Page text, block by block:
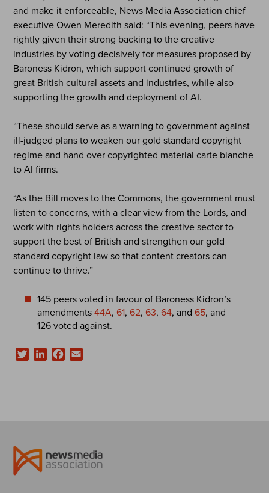
and make it enforceable, News Media Association chief
executive Owen Meredith said: “This evening, peers have
rightly given their strong backing to the creative
industries by voting decisively for measures proposed by
Baroness Kidron, which support continued growth of
great British cultural assets and industries, while also
supporting the growth and deployment of AI.
“These should serve as a warning to government against
ill-judged plans to weaken our gold standard copyright
regime and hand over copyrighted material carte blanche
to AI firms.
“As the Bill moves to the Commons, the government must
listen to concerns, with a clear view from the Lords, and
work with rights holders across the creative sector to
support the best of British and strengthen our gold
standard copyright law so that content creators can
continue to thrive.”
145 peers voted in favour of Baroness Kidron’s
amendments44A,61,62,63,64, and65, and
126 voted against.
TwitterLinkedInFacebook